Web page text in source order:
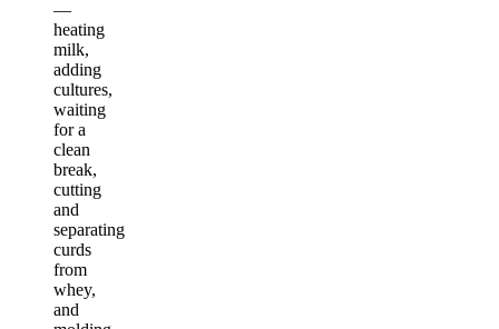
—
heating
milk,
adding
cultures,
waiting
for a
clean
break,
cutting
and
separating
curds
from
whey,
and